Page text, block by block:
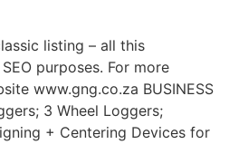
listing – all this
purposes. For more
www.gng.co.za BUSINESS
3 Wheel Loggers;
+ Centering Devices for